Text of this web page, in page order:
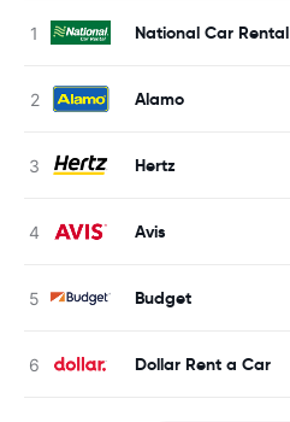
National Car Rental
Alamo
Hertz
Avis
Budget
Dollar Rent a Car